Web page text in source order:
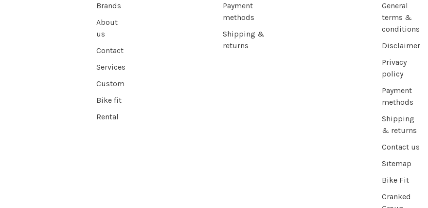
Brands
About
us
Contact
Services
Custom
Bike fit
Rental
Payment
methods
Shipping &
returns
General
terms &
conditions
Disclaimer
Privacy
policy
Payment
methods
Shipping
& returns
Contact us
Sitemap
Bike Fit
Cranked